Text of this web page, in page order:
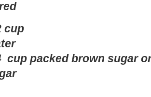
cup
cup packed brown sugar